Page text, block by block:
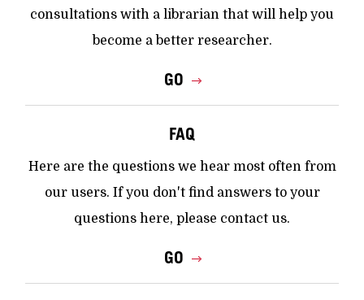
consultations with a librarian that will help you
become a better researcher.
GO
FAQ
Here are the questions we hear most often from
our users. If you don't find answers to your
questions here, please contact us.
GO